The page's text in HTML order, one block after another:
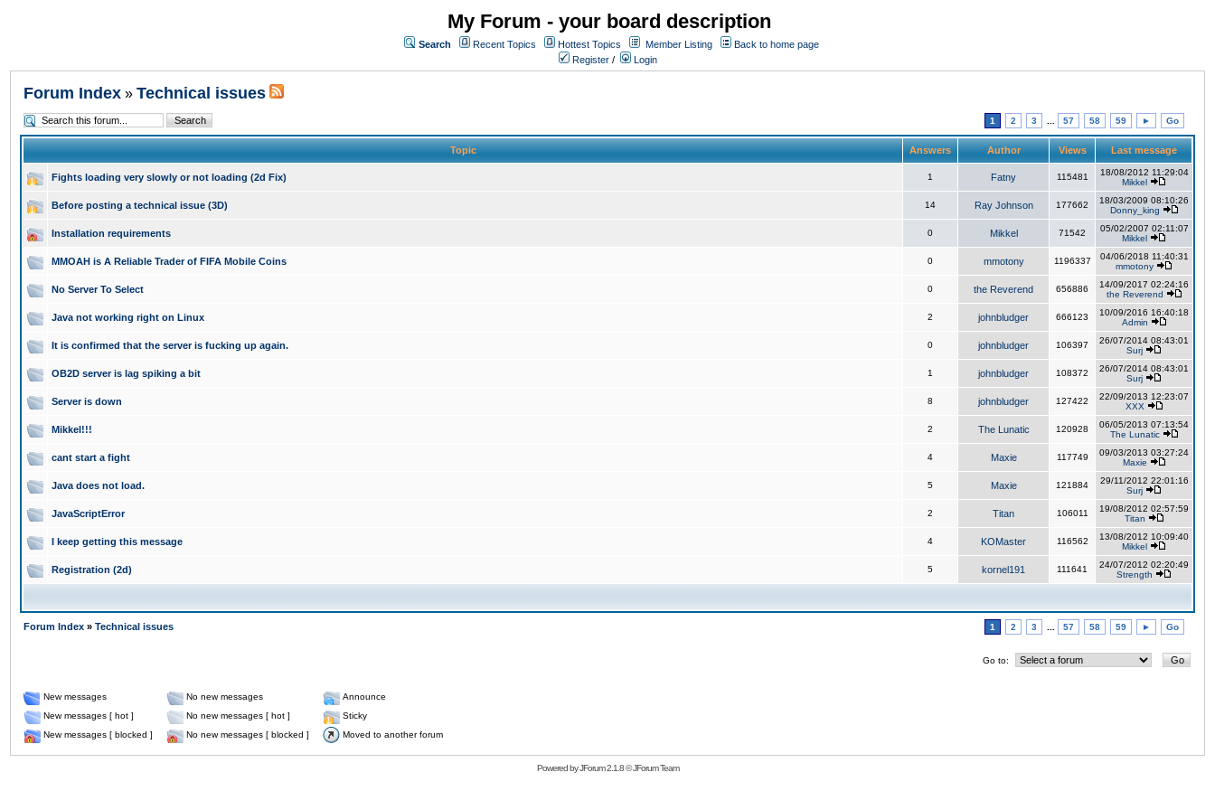
My Forum - your board description
Search Recent Topics Hottest Topics Member Listing
Back to home page
Register / Login
Forum Index » Technical issues
1 2 3 57 58 59 ► Go
Topic Answers Author Views Last message
Fights loading very slowly or not loading (2d Fix) 1 Fatny 115481
18/08/2012 11:29:04
Mikkel
Before posting a technical issue (3D) 14 Ray Johnson 177662
18/03/2009 08:10:26
Donny_king
Installation requirements 0 Mikkel 71542
05/02/2007 02:11:07
Mikkel
MMOAH is A Reliable Trader of FIFA Mobile Coins 0 mmotony 1196337
04/06/2018 11:40:31
mmotony
No Server To Select 0 the Reverend 656886
14/09/2017 02:24:16
the Reverend
Java not working right on Linux 2 johnbludger 666123
10/09/2016 16:40:18
Admin
It is confirmed that the server is fucking up again. 0 johnbludger 106397
26/07/2014 08:43:01
Surj
OB2D server is lag spiking a bit 1 johnbludger 108372
26/07/2014 08:43:01
Surj
Server is down 8 johnbludger 127422
22/09/2013 12:23:07
XXX
Mikkel!!! 2 The Lunatic 120928
06/05/2013 07:13:54
The Lunatic
cant start a fight 4 Maxie 117749
09/03/2013 03:27:24
Maxie
Java does not load. 5 Maxie 121884
29/11/2012 22:01:16
Surj
JavaScriptError 2 Titan 106011
19/08/2012 02:57:59
Titan
I keep getting this message 4 KOMaster 116562
13/08/2012 10:09:40
Mikkel
Registration (2d) 5 kornel191 111641
24/07/2012 02:20:49
Strength
Forum Index » Technical issues 1 2 3 57 58 59 ► Go
Go to:
New messages No new messages
Announce
New messages [ hot ]
No new messages [ hot ]
Sticky
New messages [ blocked ]
No new messages [ blocked ] Moved to another forum
Powered byJForum 2.1.8©JForum Team